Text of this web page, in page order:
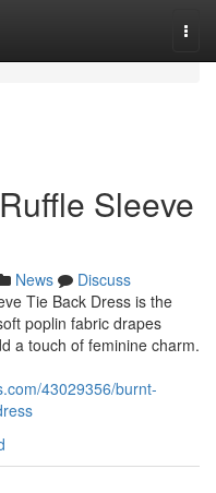
Sleeve
News
Discuss
Tie Back Dress is the
poplin fabric drapes
a touch of feminine charm.
43029356/burnt-